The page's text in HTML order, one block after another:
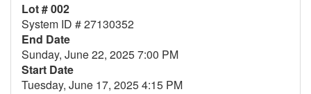
Lot # 002
System ID # 27130352
End Date
Sunday, June 22, 2025 7:00 PM
Start Date
Tuesday, June 17, 2025 4:15 PM